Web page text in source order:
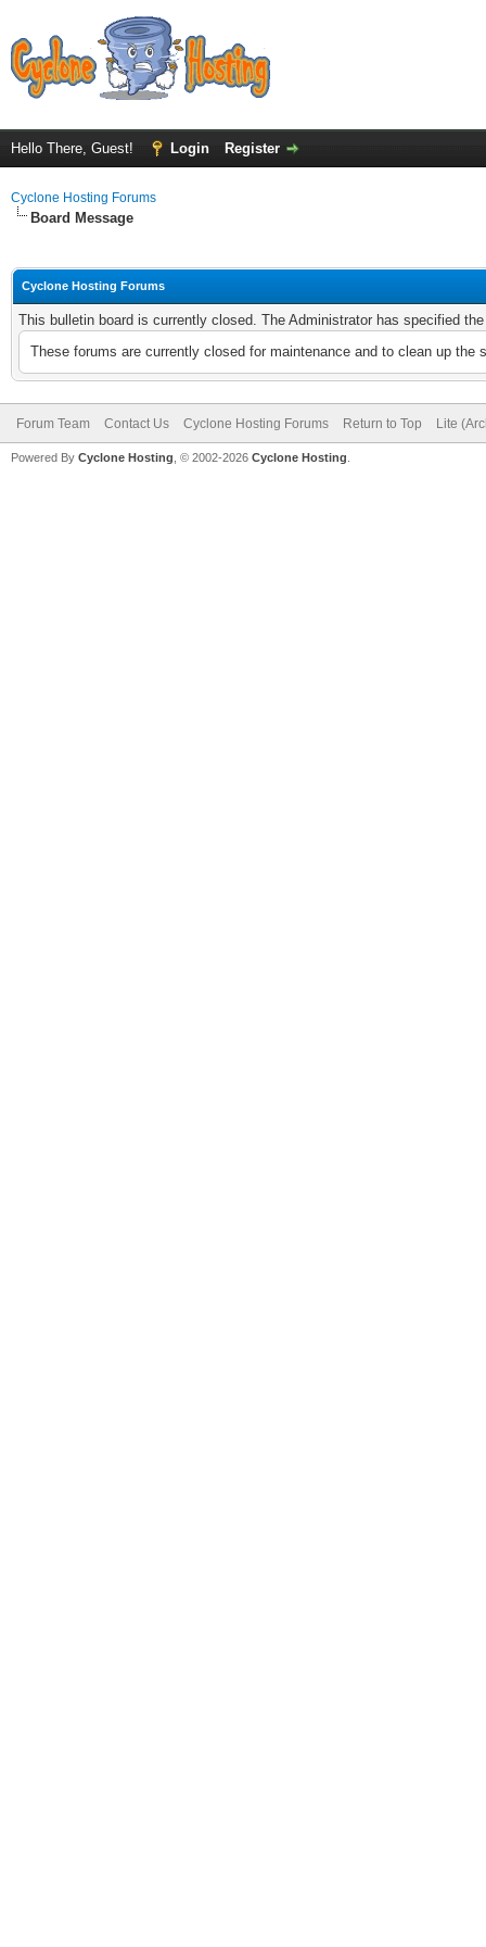
Hello There, Guest! Login Register
Cyclone Hosting Forums
Board Message
Cyclone Hosting Forums
This bulletin board is currently closed. The Administrator has specified
These forums are currently closed for maintenance and to clean up
Forum Team Contact Us Cyclone Hosting Forums Return to Top Lite
Powered By Cyclone Hosting, © 2002-2026 Cyclone Hosting.